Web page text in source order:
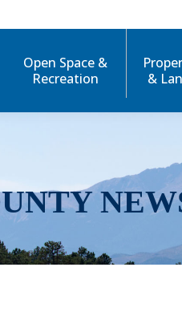
Open Space &
Recreation
&